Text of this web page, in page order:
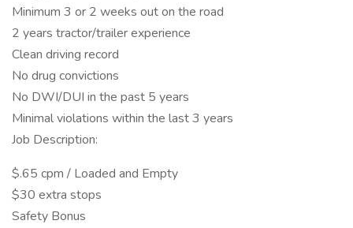
Minimum 3 or 2 weeks out on the road
2 years tractor/trailer experience
Clean driving record
No drug convictions
No DWI/DUI in the past 5 years
Minimal violations within the last 3 years
Job Description:
$.65 cpm / Loaded and Empty
$30 extra stops
Safety Bonus